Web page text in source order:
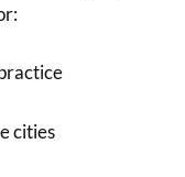
cities